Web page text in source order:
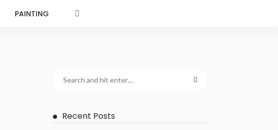
PAINTING
Recent Posts